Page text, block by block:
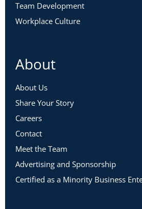
Team Development
Workplace Culture
About
About Us
Share Your Story
Careers
Contact
Meet the Team
Advertising and Sponsorship
Certified as a Minority Business